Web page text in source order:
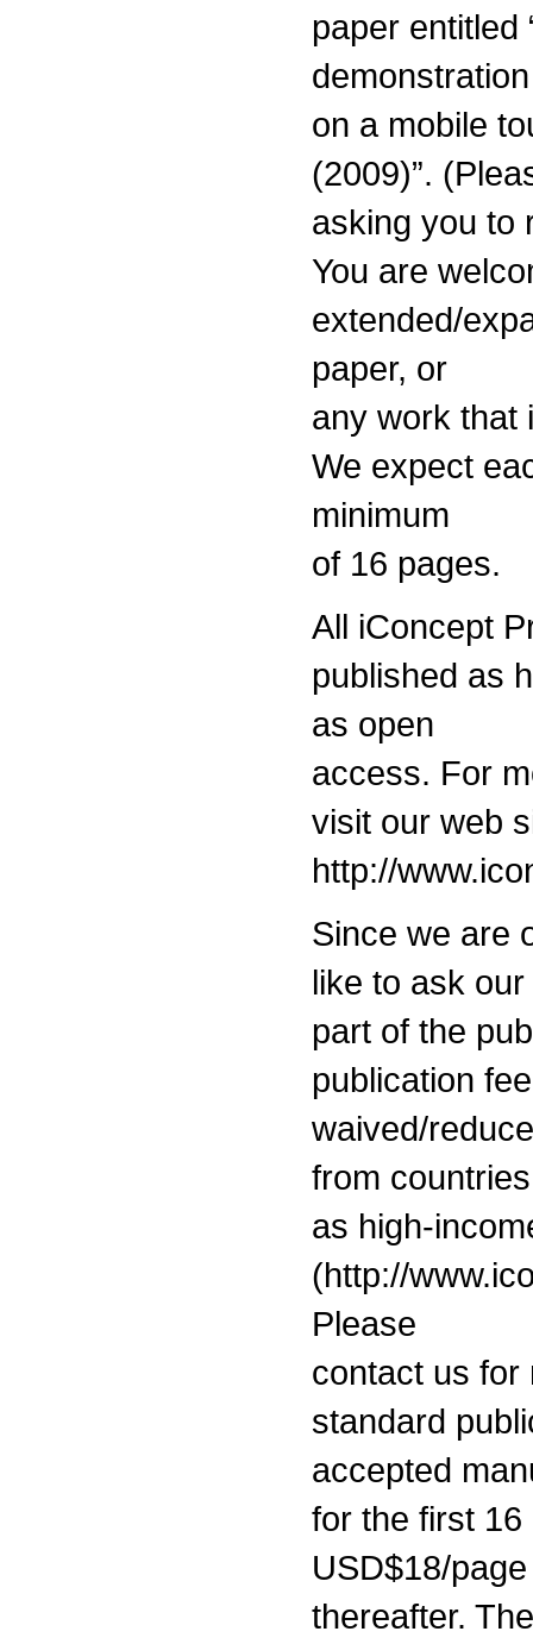
paper entitled
on a mobile
(2009)”.
asking you to
You are
extended/
paper, or
any work that
We expect
minimum
of 16 pages.
All iConcept
published as
as open
access. For
visit our web
http://
Since we are
like to ask
part of the
publication
waived/
from
as high-
(http://
Please
contact us for
standard
accepted
for the first
USD$18/page
thereafter.